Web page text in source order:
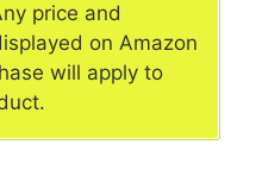
price and
on Amazon
will apply to